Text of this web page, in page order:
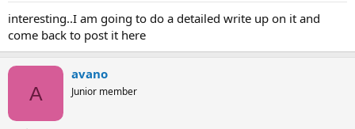
interesting..I am going to do a detailed write up on it and
come back to post it here
A
avano
Junior member